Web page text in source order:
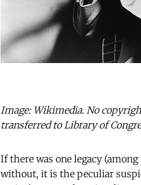
Image: Wikimedia. No
transferred to Library of
If there was one legacy
without, it is the peculiar